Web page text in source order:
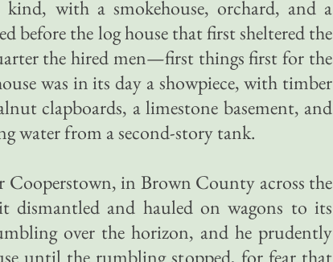
with a smokehouse, orchard, and a
before the log house that first sheltered the
the hired men—first things first for the
was in its day a showpiece, with timber
clapboards, a limestone basement, and
water from a second-story tank.
Cooperstown, in Brown County across the
and hauled on wagons to its
over the horizon, and he prudently
until the rumbling stopped, for fear that